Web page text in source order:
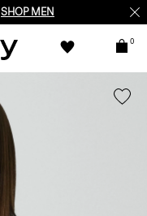
SHOP MEN
0